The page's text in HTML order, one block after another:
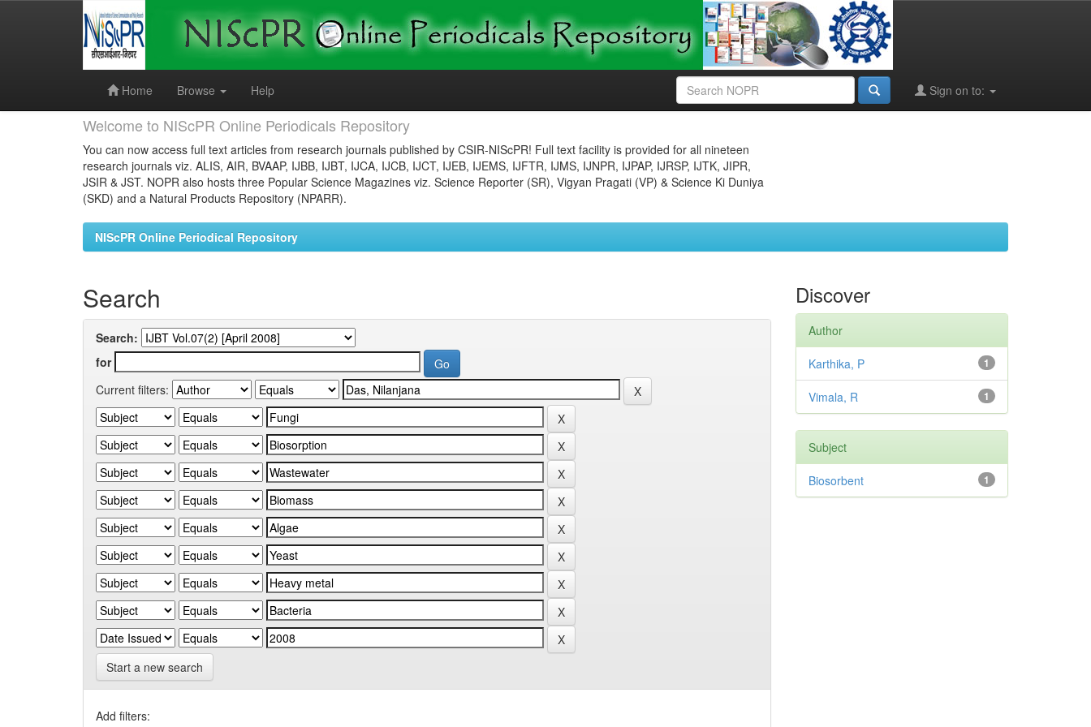
Home
Browse Help Sign on to:
Welcome to NIScPR Online Periodicals Repository
You can now access full text articles from research journals published by CSIR-NIScPR! Full text facility is provided for all nineteen
research journals viz. ALIS, AIR, BVAAP, IJBB, IJBT, IJCA, IJCB, IJCT, IJEB, IJEMS, IJFTR, IJMS, IJNPR, IJPAP, IJRSP, IJTK, JIPR,
JSIR & JST. NOPR also hosts three Popular Science Magazines viz. Science Reporter (SR), Vigyan Pragati (VP) & Science Ki Duniya
(SKD) and a Natural Products Repository (NPARR).
NIScPR Online Periodical Repository
Search
Search:
for
Current filters:
Start a new search
Add filters:
Discover
Author
1
Karthika, P
1
Vimala, R
Subject
1
Biosorbent